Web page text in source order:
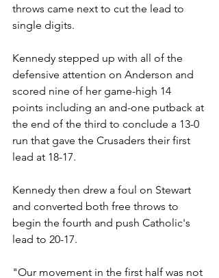
throws came next to cut the lead to
single digits.
Kennedy stepped up with all of the
defensive attention on Anderson and
scored nine of her game-high 14
points including an and-one putback at
the end of the third to conclude a 13-0
run that gave the Crusaders their first
lead at 18-17.
Kennedy then drew a foul on Stewart
and converted both free throws to
begin the fourth and push Catholic's
lead to 20-17.
"Our movement in the first half was not